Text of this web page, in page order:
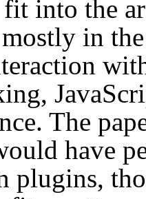
into the
mostly in
The
have
plugins,